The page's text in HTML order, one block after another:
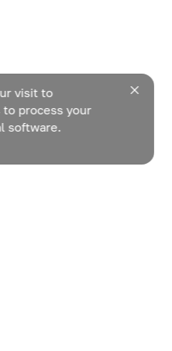
visit to
process your
software.